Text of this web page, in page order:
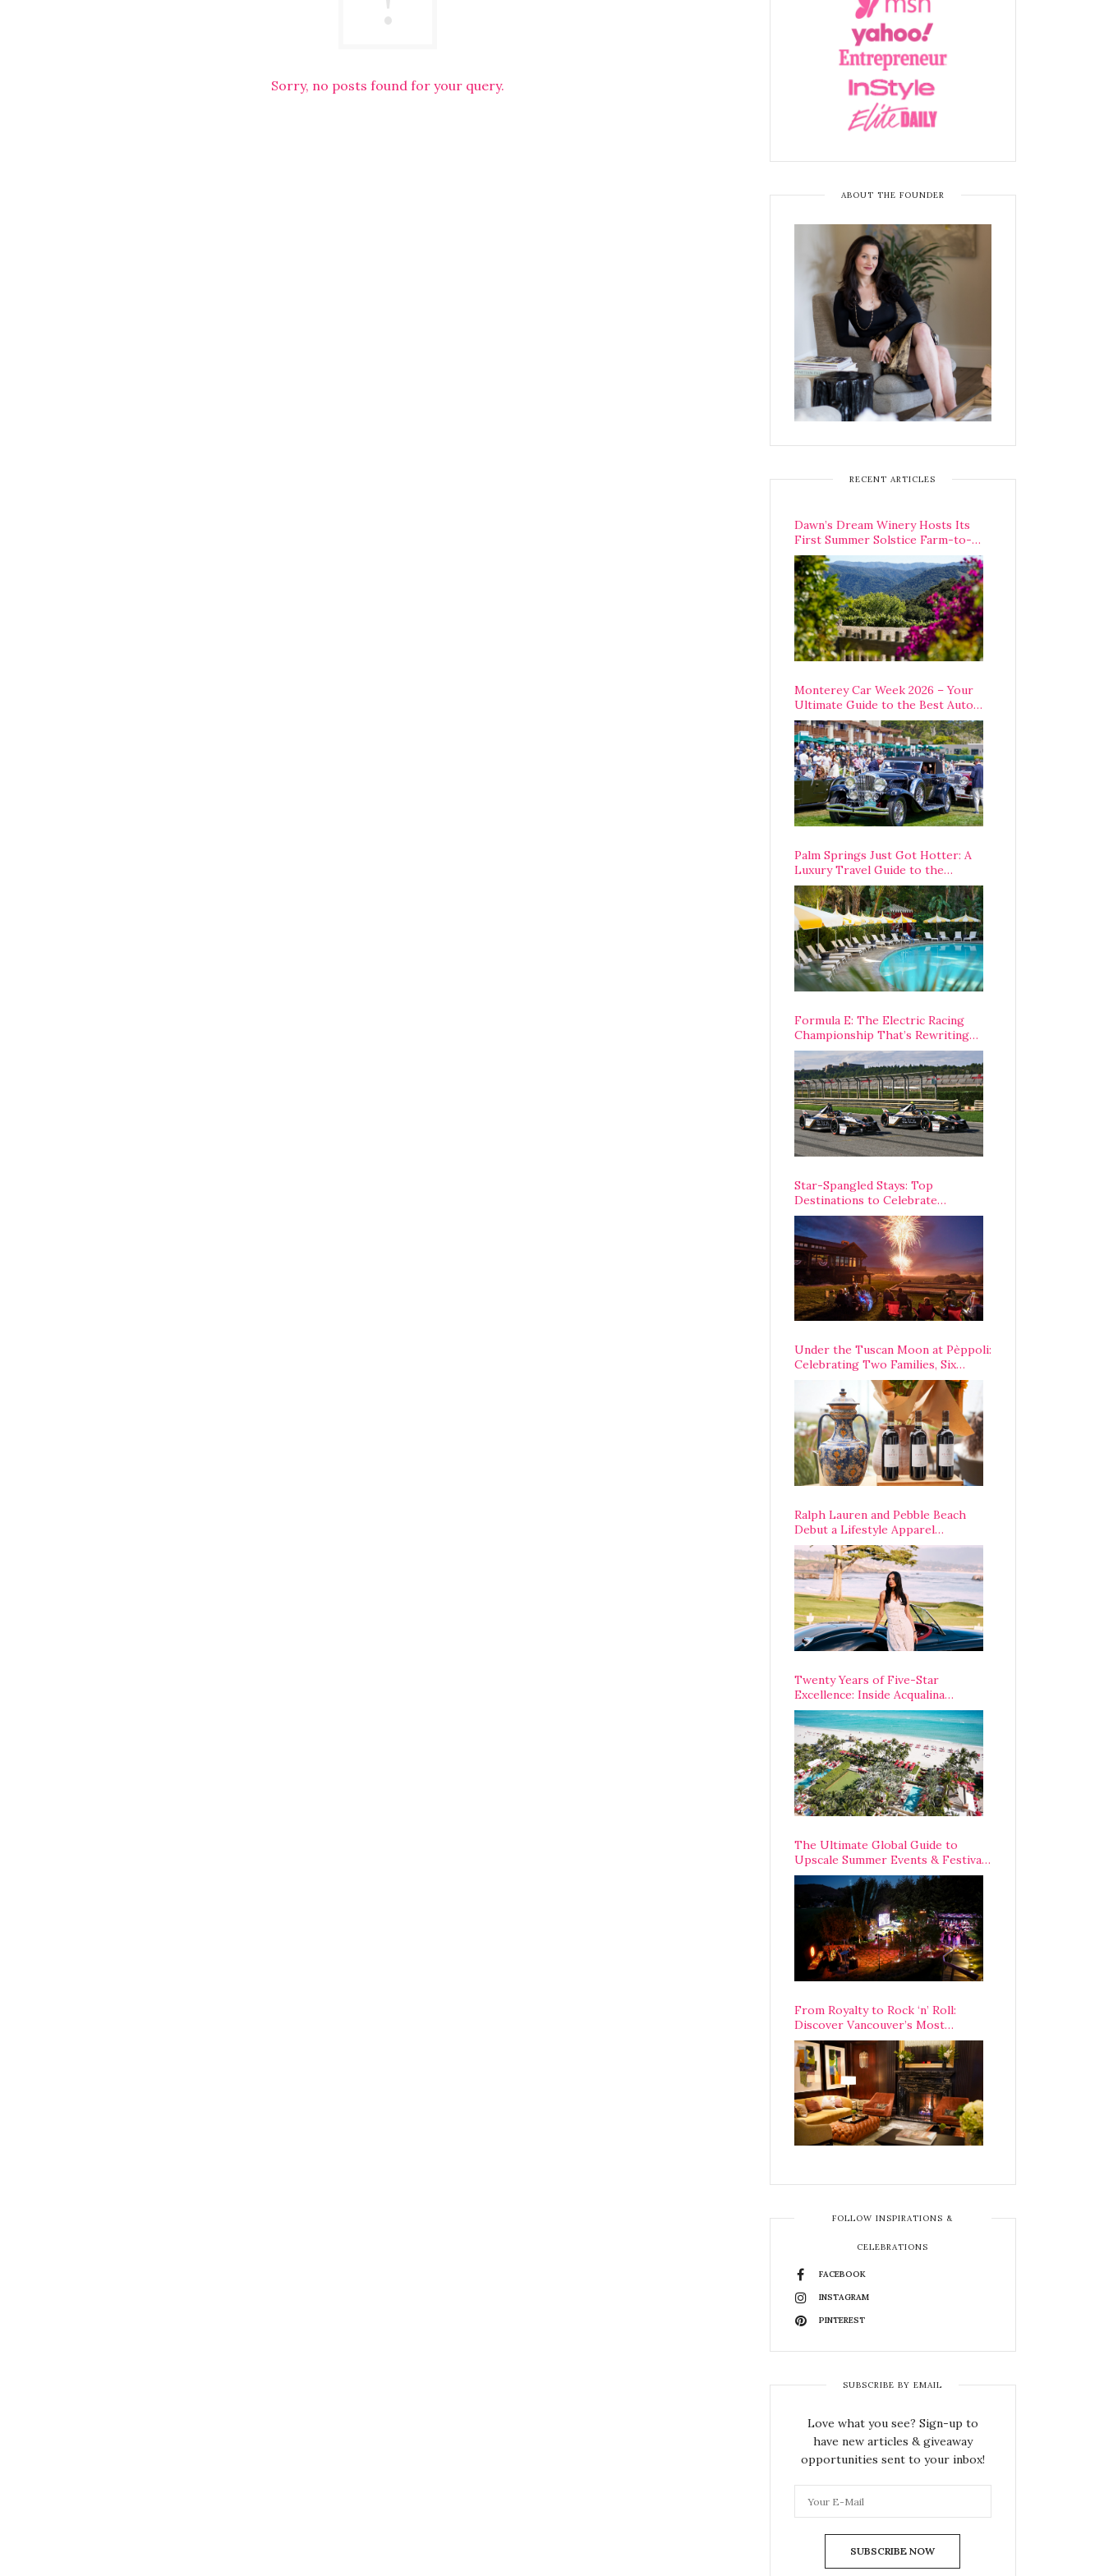
Sorry, no posts found for your query.
ABOUT THE FOUNDER
RECENT ARTICLES
Dawn’s Dream Winery Hosts Its
First Summer Solstice Farm-to-
Table Dinner in Carmel Valley
Monterey Car Week 2026 – Your
Ultimate Guide to the Best Auto
Week Events You Can Actually
Attend
Palm Springs Just Got Hotter: A
Luxury Travel Guide to the
Desert’s Best Stays, Eats, and
Activities
Formula E: The Electric Racing
Championship That’s Rewriting
The Rules of Motorsport
Star-Spangled Stays: Top
Destinations to Celebrate
America’s 250th Anniversary Across
the Country
Under the Tuscan Moon at Pèppoli:
Celebrating Two Families, Six
Centuries, and One Enduring
Ralph Lauren and Pebble Beach
Debut a Lifestyle Apparel
Partnership with an A-List
Opening Weekend
Twenty Years of Five-Star
Excellence: Inside Acqualina
Resort’s VIP Anniversary
Celebration
The Ultimate Global Guide to
Upscale Summer Events & Festivals
Happening Around The World
From Royalty to Rock ‘n’ Roll:
Discover Vancouver’s Most
Legendary Luxury Hotel Since 1927
FOLLOW INSPIRATIONS &
CELEBRATIONS
FACEBOOK
INSTAGRAM
PINTEREST
SUBSCRIBE BY EMAIL
Love what you see? Sign-up to
have new articles & giveaway
opportunities sent to your inbox!
SUBSCRIBE NOW